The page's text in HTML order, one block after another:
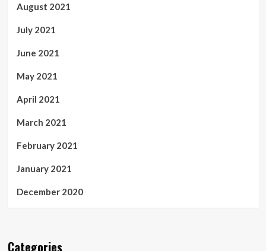
August 2021
July 2021
June 2021
May 2021
April 2021
March 2021
February 2021
January 2021
December 2020
Categories